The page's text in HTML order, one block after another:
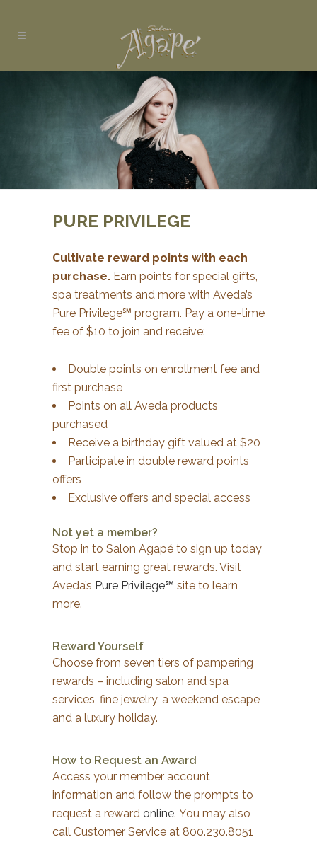
PURE PRIVILEGE
Cultivate reward points with each
purchase. Earn points for special gifts,
spa treatments and more with Aveda’s
Pure Privilege℠ program. Pay a one-time
fee of $10 to join and receive:
Double points on enrollment fee and
first purchase
Points on all Aveda products
purchased
Receive a birthday gift valued at $20
Participate in double reward points
offers
Exclusive offers and special access
Not yet a member?
Stop in to Salon Agapé to sign up today
and start earning great rewards. Visit
Aveda’s Pure Privilege℠ site to learn
more.
Reward Yourself
Choose from seven tiers of pampering
rewards – including salon and spa
services, fine jewelry, a weekend escape
and a luxury holiday.
How to Request an Award
Access your member account
information and follow the prompts to
request a reward online. You may also
call Customer Service at 800.230.8051